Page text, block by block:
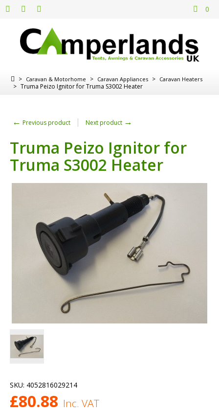
0
> Caravan & Motorhome > Caravan Appliances > Caravan Heaters
> Truma Peizo Ignitor for Truma S3002 Heater
← Previous product Next product →
Truma Peizo Ignitor for
Truma S3002 Heater
SKU: 4052816029214
£80.88 Inc. VAT